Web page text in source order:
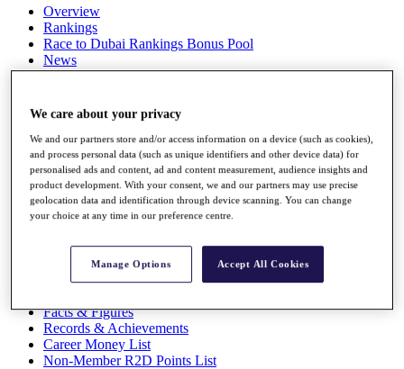
Overview
Rankings
Race to Dubai Rankings Bonus Pool
News
Global Amateur Pathway
The Tournaments
Past Champions
News
Overview
Articles
Videos
Discover Players
Exemption Categories
Facts & Figures
Records & Achievements
Career Money List
Non-Member R2D Points List
We care about your privacy
We and our partners store and/or access information on a device (such as cookies),
and process personal data (such as unique identifiers and other device data) for
personalised ads and content, ad and content measurement, audience insights and
product development. With your consent, we and our partners may use precise
geolocation data and identification through device scanning. You can change
your choice at any time in our preference centre.
Manage Options Accept All Cookies